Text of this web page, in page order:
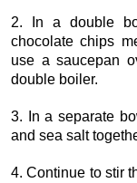
2. In a double
chocolate chips
use a saucepan
double boiler.
3. In a separate
and sea salt
4. Continue to stir